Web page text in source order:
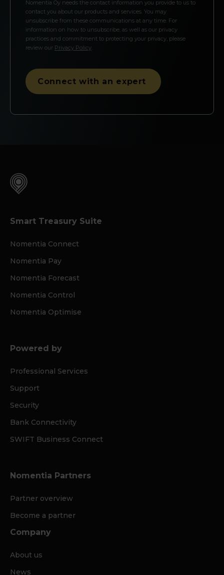
Nomentia Oy needs the contact information you provide to us to
contact you about our products and services. You may
unsubscribe from these communications at any time. For
information on how to unsubscribe, as well as our privacy
practices and commitment to protecting your privacy, please
review our Privacy Policy
Smart Treasury Suite
Nomentia Connect
Nomentia Pay
Nomentia Forecast
Nomentia Control
Nomentia Optimise
Powered by
Professional Services
Support
Security
Bank Connectivity
SWIFT Business Connect
Nomentia Partners
Partner overview
Become a partner
Company
About us
News